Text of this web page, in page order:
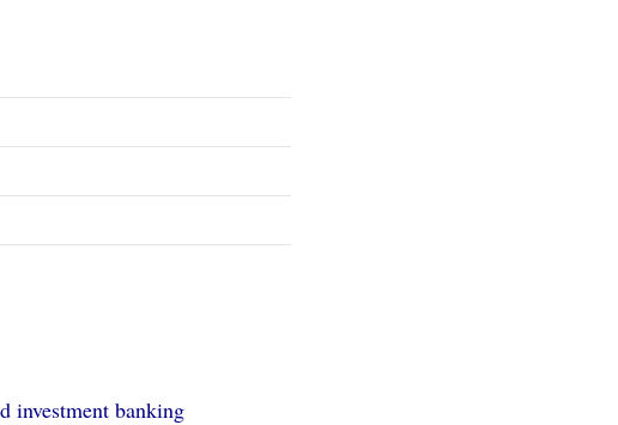
investment banking